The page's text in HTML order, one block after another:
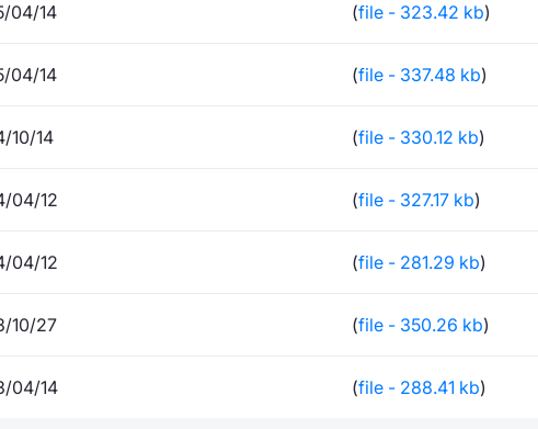
04/14 (file - 323.42 kb)
04/14 (file - 337.48 kb)
10/14 (file - 330.12 kb)
04/12 (file - 327.17 kb)
04/12 (file - 281.29 kb)
10/27 (file - 350.26 kb)
04/14 (file - 288.41 kb)